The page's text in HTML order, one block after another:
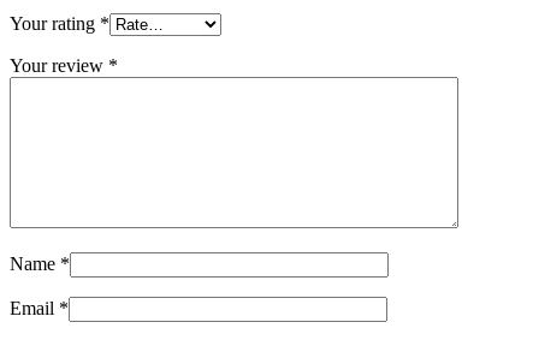
Your rating *
Your review *
Name *
Email *